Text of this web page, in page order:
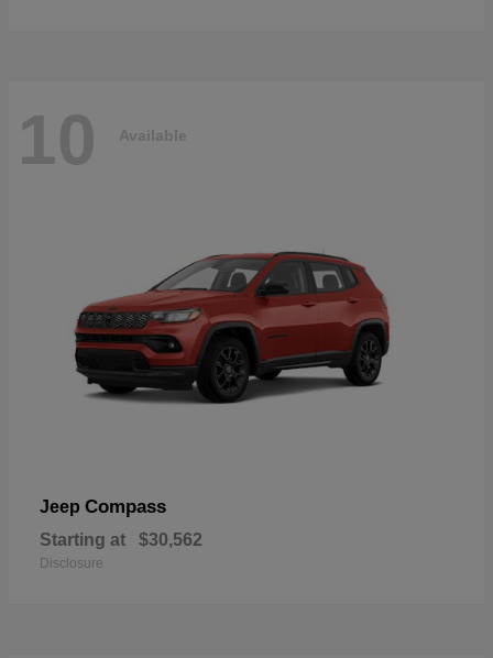
10 Available
Jeep Compass
Starting at $30,562
Disclosure